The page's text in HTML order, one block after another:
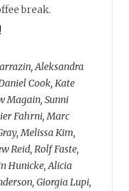
break.
Aleksandra
Cook, Kate
Magain, Sunni
Fahrni, Marc
Melissa Kim,
Reid, Rolf Faste,
Hunicke, Alicia
Giorgia Lupi,